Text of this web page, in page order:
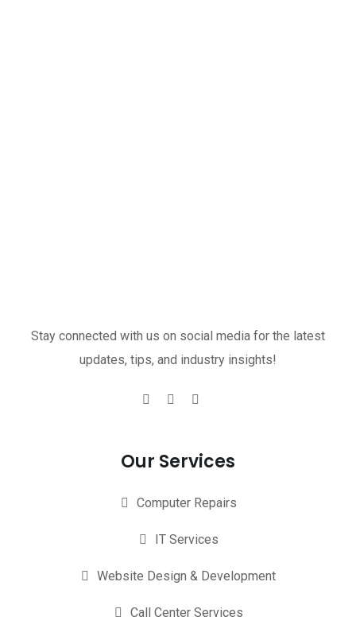
Stay connected with us on social media for the latest
updates, tips, and industry insights!
Our Services
Computer Repairs
IT Services
Website Design & Development
Call Center Services